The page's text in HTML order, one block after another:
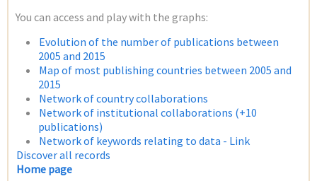
You can access and play with the graphs:
Evolution of the number of publications between
2005 and 2015
Map of most publishing countries between 2005 and
2015
Network of country collaborations
Network of institutional collaborations (+10
publications)
Network of keywords relating to data - Link
Discover all records
Home page